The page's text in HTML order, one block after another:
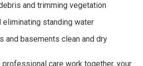
and trimming vegetation
eliminating standing water
and basements clean and dry
professional care work together, your